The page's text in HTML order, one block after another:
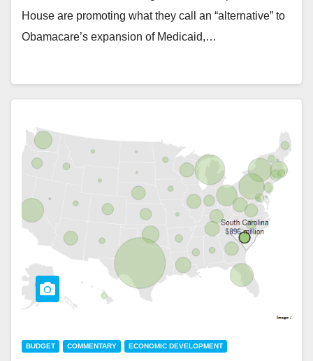
House are promoting what they call an “alternative” to
Obamacare’s expansion of Medicaid,…
BUDGET COMMENTARY ECONOMIC DEVELOPMENT